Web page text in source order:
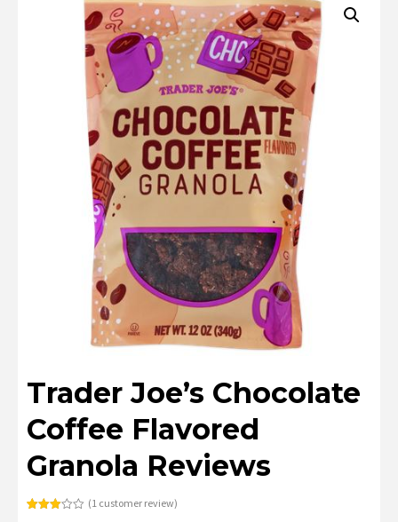
Trader Joe’s Chocolate
Coffee Flavored
Granola Reviews
(1customer review)